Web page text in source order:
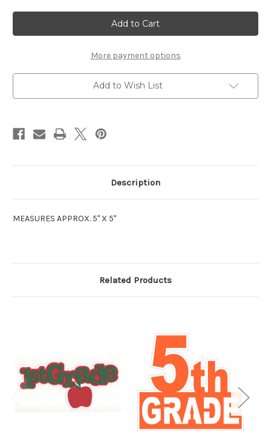
1ST
GRADE
LASER
DIE
(NEW)
1ST
GRADE
LASER
DIE
(NEW)
More payment options
Add to Wish List
Description
MEASURES APPROX. 5" X 5"
Related Products